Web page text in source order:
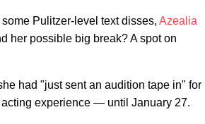
some Pulitzer-level text disses, Azealia
her possible big break? A spot on
had "just sent an audition tape in" for
experience — until January 27.